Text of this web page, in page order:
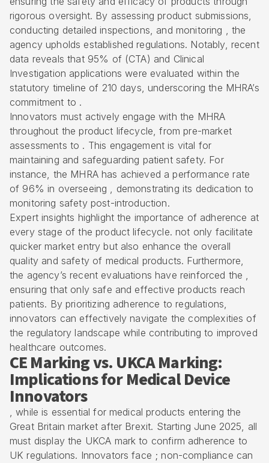
rigorous oversight. By assessing product submissions,
conducting detailed inspections, and monitoring , the
agency upholds established regulations. Notably, recent
data reveals that 95% of (CTA) and Clinical
Investigation applications were evaluated within the
statutory timeline of 210 days, underscoring the MHRA’s
commitment to .
Innovators must actively engage with the MHRA
throughout the product lifecycle, from pre-market
assessments to . This engagement is vital for
maintaining and safeguarding patient safety. For
instance, the MHRA has achieved a performance rate
of 96% in overseeing , demonstrating its dedication to
monitoring safety post-introduction.
Expert insights highlight the importance of adherence at
every stage of the product lifecycle. not only facilitate
quicker market entry but also enhance the overall
quality and safety of medical products. Furthermore,
the agency’s recent evaluations have reinforced the ,
ensuring that only safe and effective products reach
patients. By prioritizing adherence to regulations,
innovators can effectively navigate the complexities of
the regulatory landscape while contributing to improved
healthcare outcomes.
CE Marking vs. UKCA Marking:
Implications for Medical Device
Innovators
, while is essential for medical products entering the
Great Britain market after Brexit. Starting June 2025, all
must display the UKCA mark to confirm adherence to
UK regulations. Innovators face ; non-compliance can